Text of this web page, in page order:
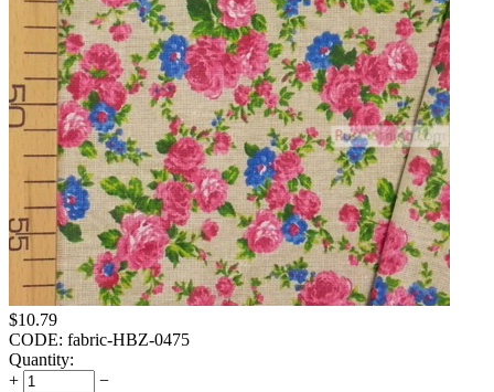
$10.79
CODE: fabric-HBZ-0475
Quantity:
+
−